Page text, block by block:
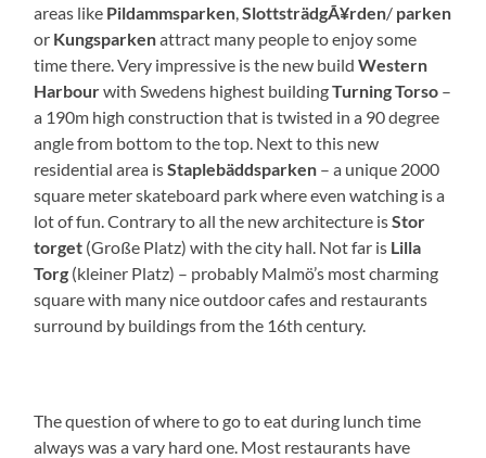
areas like Pildammsparken ,SlottsträdgÃ¥rden/ parken
or Kungsparkenattract many people to enjoy some
time there. Very impressive is the new buildWestern
Harbourwith Swedens highest buildingTurning Torso –
a 190m high construction that is twisted in a 90 degree
angle from bottom to the top. Next to this new
residential area isStaplebäddsparken – a unique 2000
square meter skateboard park where even watching is a
lot of fun. Contrary to all the new architecture isStor
torget (Große Platz) with the city hall. Not far is Lilla
Torg (kleiner Platz) – probably Malmö’s most charming
square with many nice outdoor cafes and restaurants
surround by buildings from the 16th century.
The question of where to go to eat during lunch time
always was a vary hard one. Most restaurants have